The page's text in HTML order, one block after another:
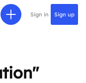
Sign in Sign up